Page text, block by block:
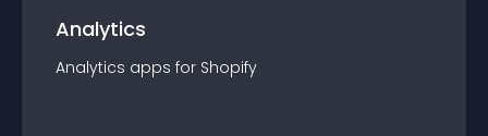
Analytics
Analytics apps for Shopify